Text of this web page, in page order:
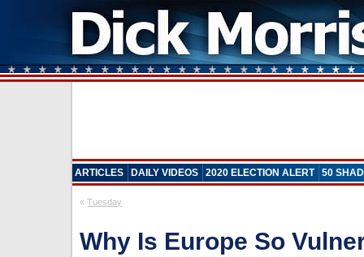
ARTICLES DAILY VIDEOS 2020 ELECTION ALERT 50
«Tuesday
Why Is Europe So